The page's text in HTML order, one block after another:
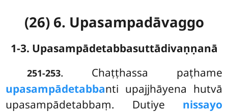
(26) 6. Upasampadāvaggo
1-3. Upasampādetabbasuttādivaṇṇanā
251-253. Chaṭṭhassa paṭhame
upasampādetabbanti upajjhāyena hutvā
upasampādetabbaṃ. Dutiye nissayo